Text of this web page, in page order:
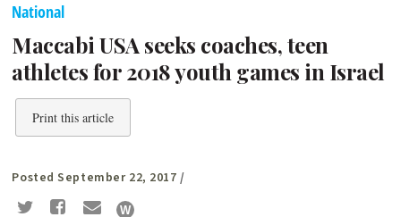
National
Maccabi USA seeks coaches, teen
athletes for 2018 youth games in Israel
Print this article
Posted September 22, 2017 /